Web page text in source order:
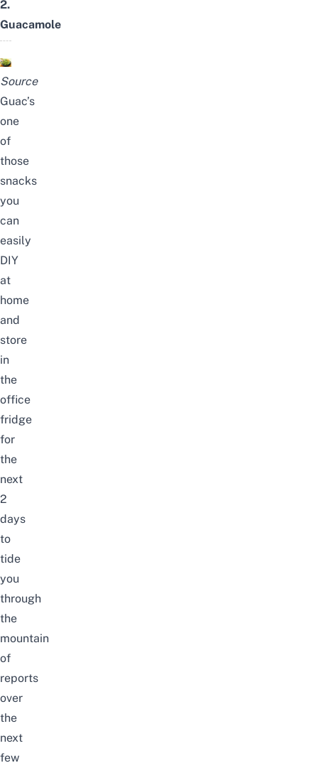
2.
Guacamole
Source
Guac’s
one
of
those
snacks
you
can
easily
DIY
at
home
and
store
in
the
office
fridge
for
the
next
2
days
to
tide
you
through
the
mountain
of
reports
over
the
next
few